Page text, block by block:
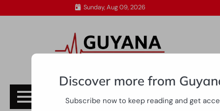
to
Sunday, Aug 09, 2026
Subscribe
Discover more from
Subscribe now to keep reading and get